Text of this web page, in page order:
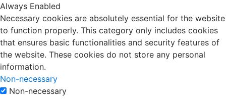
Always Enabled
Necessary cookies are absolutely essential for the website
to function properly. This category only includes cookies
that ensures basic functionalities and security features of
the website. These cookies do not store any personal
information.
Non-necessary
Non-necessary